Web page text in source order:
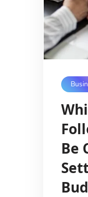
Be